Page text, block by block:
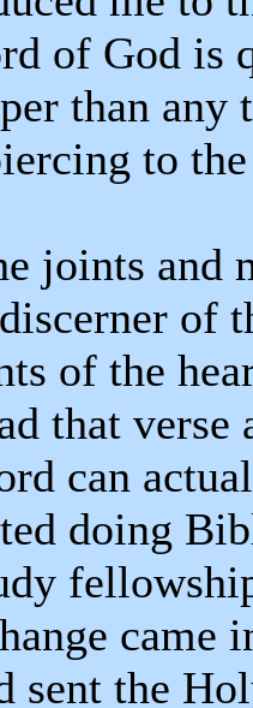
of God is
than any
to
joints and
of
of the
that verse
can
doing
came
sent the